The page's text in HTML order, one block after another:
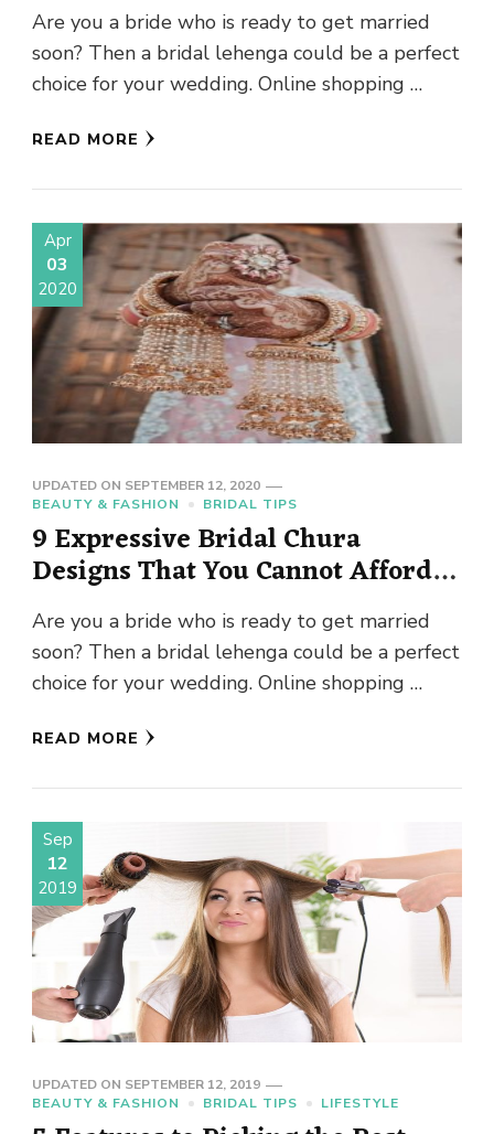
Are you a bride who is ready to get married
soon? Then a bridal lehenga could be a perfect
choice for your wedding. Online shopping …
READ MORE
Apr
03
2020
UPDATED ON SEPTEMBER 12, 2020
BEAUTY & FASHION
BRIDAL TIPS
9 Expressive Bridal Chura
Designs That You Cannot Afford
to Miss
Are you a bride who is ready to get married
soon? Then a bridal lehenga could be a perfect
choice for your wedding. Online shopping …
READ MORE
Sep
12
2019
UPDATED ON SEPTEMBER 12, 2019
BEAUTY & FASHION
BRIDAL TIPS LIFESTYLE